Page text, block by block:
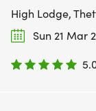
High Lodge,
Sun 21 Mar